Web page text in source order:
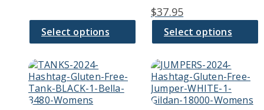
Select options
the
product
$37.95
Select options
on
the
product
This
product
has
multiple
This
product
has
multiple